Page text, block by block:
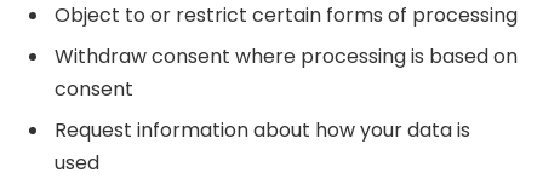
Object to or restrict certain forms of processing
Withdraw consent where processing is based on
consent
Request information about how your data is
used